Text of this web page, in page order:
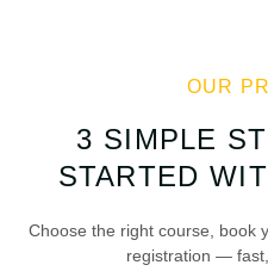
OUR
3 SIMPLE
STARTED
Choose the right course, book
registration —